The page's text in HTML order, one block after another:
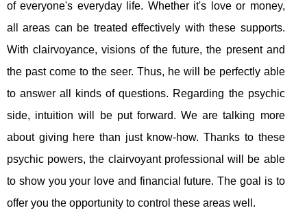
of ​​everyone's everyday life. Whether it's love or money,
all areas can be treated effectively with these supports.
With clairvoyance, visions of the future, the present and
the past come to the seer. Thus, he will be perfectly able
to answer all kinds of questions. Regarding the psychic
side, intuition will be put forward. We are talking more
about giving here than just know-how. Thanks to these
psychic powers, the clairvoyant professional will be able
to show you your love and financial future. The goal is to
offer you the opportunity to control these areas well.